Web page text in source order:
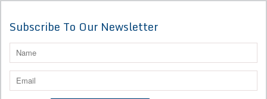
Subscribe To Our Newsletter